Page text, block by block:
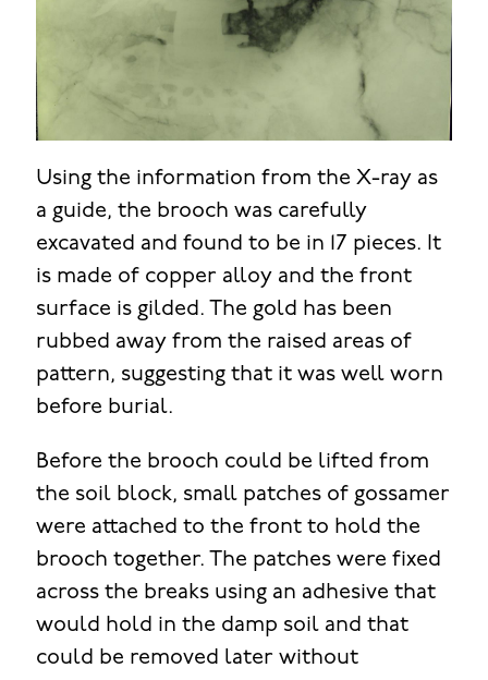
Using the information from the X-ray as
a guide, the brooch was carefully
excavated and found to be in 17 pieces. It
is made of copper alloy and the front
surface is gilded. The gold has been
rubbed away from the raised areas of
pattern, suggesting that it was well worn
before burial.
Before the brooch could be lifted from
the soil block, small patches of gossamer
were attached to the front to hold the
brooch together. The patches were fixed
across the breaks using an adhesive that
would hold in the damp soil and that
could be removed later without